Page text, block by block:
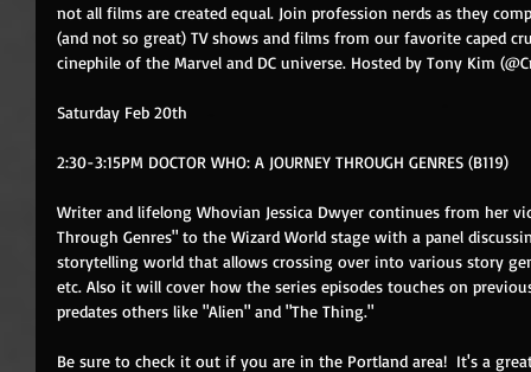
not all films are created equal. Join profession nerds as they
(and not so great) TV shows and films from our favorite caped
cinephile of the Marvel and DC universe. Hosted by Tony Kim
Saturday Feb 20th
2:30-3:15PM DOCTOR WHO: A JOURNEY THROUGH GENRES (B119)
Writer and lifelong Whovian Jessica Dwyer continues from her
Through Genres" to the Wizard World stage with a panel
storytelling world that allows crossing over into various story
etc. Also it will cover how the series episodes touches on
predates others like "Alien" and "The Thing."
Be sure to check it out if you are in the Portland area!  It's a